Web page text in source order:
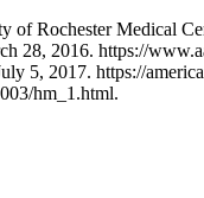
Rochester Medical
2016. https://
5, 2017. https://
hm_1.html.